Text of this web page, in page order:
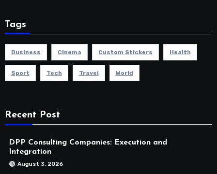
Tags
Business Cinema Custom Stickers Health
Sport Tech Travel World
Recent Post
DPP Consulting Companies: Execution and
Integration
August 3, 2026